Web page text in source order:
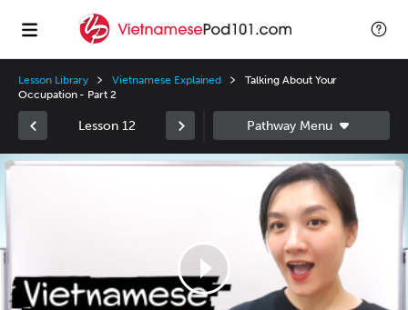
Lesson Library Vietnamese Explained
Talking About Your
Occupation - Part 2
Lesson 12
Video